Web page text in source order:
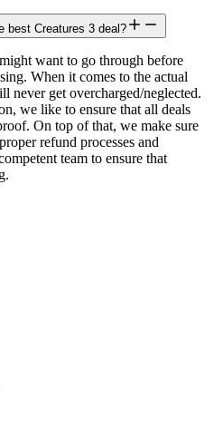
best Creatures 3 deal?
want to go through before
When it comes to the actual
never get overcharged/neglected.
we like to ensure that all deals
On top of that, we make sure
refund processes and
team to ensure that